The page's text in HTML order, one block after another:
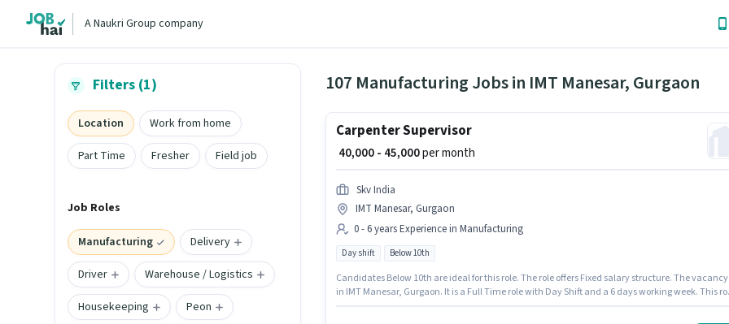
A Naukri Group company
Filters (1)
Location
Work from home
Part Time
Fresher Field job
Job Roles
Manufacturing
Delivery
Driver
Warehouse / Logistics
Housekeeping
Peon
107 Manufacturing Jobs in IMT Manesar, Gurgaon
Carpenter Supervisor
₹ 40,000 - 45,000per month
Skv India
IMT Manesar, Gurgaon
0 - 6 years Experience in Manufacturing
Day shift Below 10th
Candidates Below 10th are ideal for this role. The role offers Fixed salary structure. The
in IMT Manesar, Gurgaon. It is a Full Time role with Day Shift and a 6 days working week. This